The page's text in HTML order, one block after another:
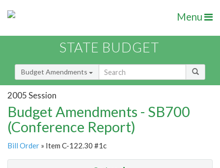
Menu
STATE BUDGET
Budget Amendments
2005 Session
Budget Amendments - SB700
(Conference Report)
Bill Order » Item C-122.30 #1c